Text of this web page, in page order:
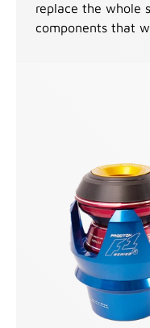
replace the whole
components that